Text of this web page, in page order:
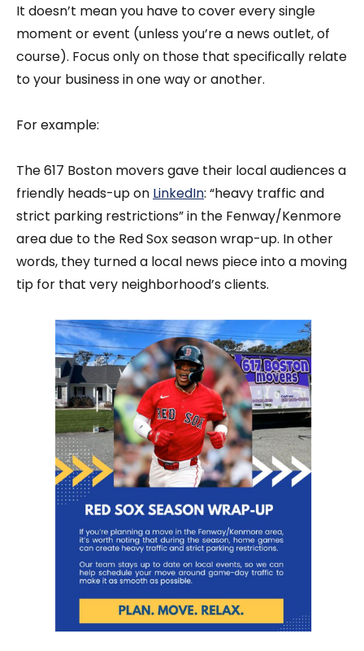
It doesn’t mean you have to cover every single
moment or event (unless you’re a news outlet, of
course). Focus only on those that specifically relate
to your business in one way or another.
For example:
The 617 Boston movers gave their local audiences a
friendly heads-up on LinkedIn: “heavy traffic and
strict parking restrictions” in the Fenway/Kenmore
area due to the Red Sox season wrap-up. In other
words, they turned a local news piece into a moving
tip for that very neighborhood’s clients.